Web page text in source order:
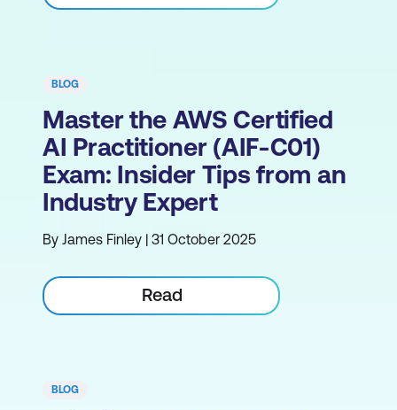
BLOG
Master the AWS Certified
AI Practitioner (AIF-C01)
Exam: Insider Tips from an
Industry Expert
By James Finley | 31 October 2025
Read
BLOG